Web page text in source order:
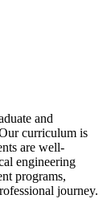
and
curriculum is
are well-
engineering
programs,
journey.